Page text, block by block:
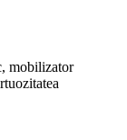
mobilizator